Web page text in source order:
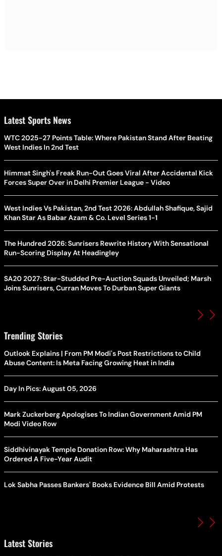
Latest Sports News
WTC 2025-27 Points Table: Where Pakistan Stand After Beating
West Indies In 2nd Test
Himmat Singh's Freak Run-Out Goes Viral After Accidental Kick
Forces Super Over in Delhi Premier League - Video
West Indies Vs Pakistan, 2nd Test 2026: Abdullah Shafique, Sajid
Khan Star As Babar Azam & Co. Level Series 1-1
The Hundred 2026: Sunrisers Rewrite History With Sensational
Run-Scoring Display At Headingley
SA20 2027: Star-Studded Pre-Auction Squads Unveiled; Marsh
Joins Sunrisers, Curran Moves To Durban Super Giants
Trending Stories
Outlook Explains | From PM Modi's Post Restrictions to Child
Abuse Content: Is Meta Facing Growing Heat in India
Day In Pics: August 05, 2026
Mark Zuckerberg Apologises To Indian Government Amid PM
Modi Video Row
Siddhivinayak Temple Donation Row: Why Maharashtra Has
Ordered A Five-Year Audit
Lok Sabha Passes Bankers' Books Evidence Bill Amid Protests
Latest Stories